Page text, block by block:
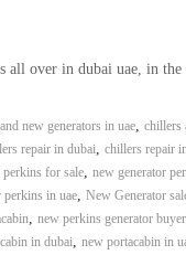
all over in dubai uae, in
new generators in uae, chillers
repair in dubai, chillers repair
perkins for sale, new generator
perkins in uae, New Generator
, new perkins generator
in dubai, new portacabin in